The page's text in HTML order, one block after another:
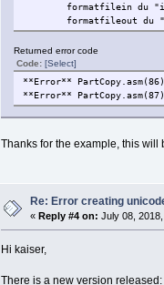
formatfilein du
formatfileout du
Returned error code
Code: [Select]
**Error**
**Error**
Thanks for the example, this will
Re: Error creating
« Reply #4 on: July 08,
Hi kaiser,
There is a new version